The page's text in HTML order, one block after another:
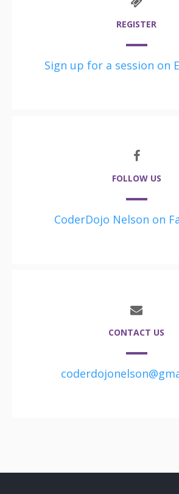
REGISTER
Sign up for a session on
FOLLOW US
CoderDojo Nelson on
CONTACT US